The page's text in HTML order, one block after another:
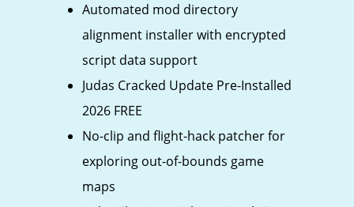
Automated mod directory
alignment installer with encrypted
script data support
Judas Cracked Update Pre-Installed
2026 FREE
No-clip and flight-hack patcher for
exploring out-of-bounds game
maps